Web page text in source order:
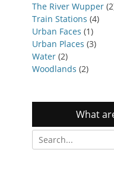
The River Wupper
Train Stations (4)
Urban Faces (1)
Urban Places (3)
Water (2)
Woodlands (2)
What
Search
for: